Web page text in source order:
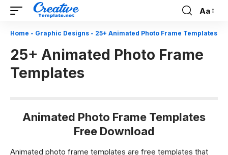
Font
Resizer
Aa
Home - Graphic Designs - 25+ Animated Photo Frame Templates
25+ Animated Photo Frame
Templates
Animated Photo Frame Templates
Free Download
Animated photo frame templates are free templates that